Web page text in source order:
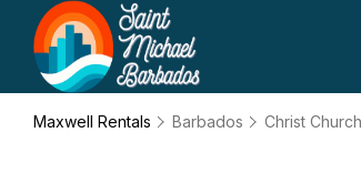
Maxwell Rentals Barbados Christ Church